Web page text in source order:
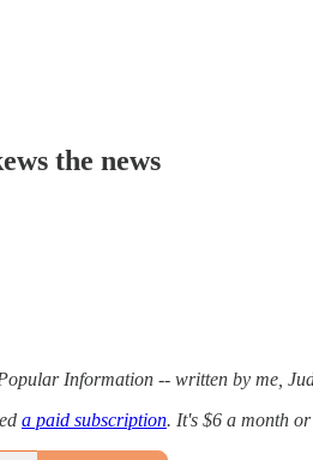
the news
Information -- written by me,
a paid subscription. It's $6 a month